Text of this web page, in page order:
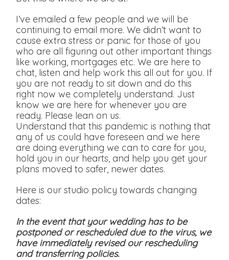
I’ve emailed a few people and we will be
continuing to email more. We didn’t want to
cause extra stress or panic for those of you
who are all figuring out other important things
like working, mortgages etc. We are here to
chat, listen and help work this all out for you. If
you are not ready to sit down and do this
right now we completely understand. Just
know we are here for whenever you are
ready. Please lean on us.
Understand that this pandemic is nothing that
any of us could have foreseen and we here
are doing everything we can to care for you,
hold you in our hearts, and help you get your
plans moved to safer, newer dates.
Here is our studio policy towards changing
dates:
In the event that your wedding has to be
postponed or rescheduled due to the virus, we
have immediately revised our rescheduling
and transferring policies.